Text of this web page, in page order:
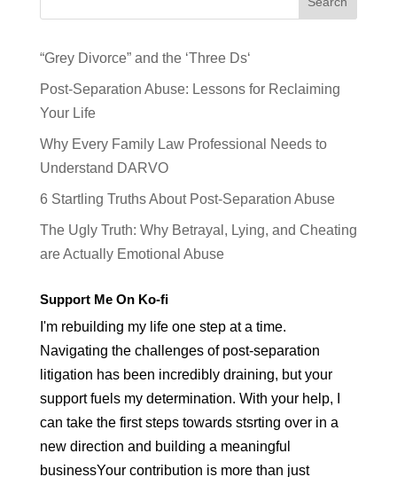
“Grey Divorce” and the ‘Three Ds‘
Post-Separation Abuse: Lessons for Reclaiming
Your Life
Why Every Family Law Professional Needs to
Understand DARVO
6 Startling Truths About Post-Separation Abuse
The Ugly Truth: Why Betrayal, Lying, and Cheating
are Actually Emotional Abuse
Support Me On Ko-fi
I'm rebuilding my life one step at a time.
Navigating the challenges of post-separation
litigation has been incredibly draining, but your
support fuels my determination. With your help, I
can take the first steps towards stsrting over in a
new direction and building a meaningful
businessYour contribution is more than just